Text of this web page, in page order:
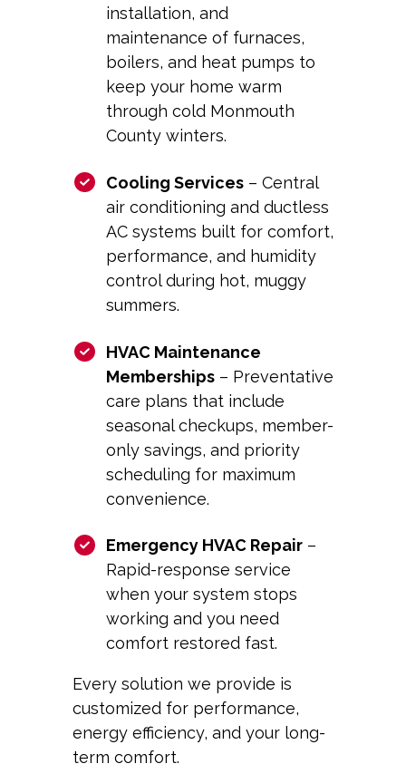
installation, and
maintenance of furnaces,
boilers, and heat pumps to
keep your home warm
through cold Monmouth
County winters.
Cooling Services– Central
air conditioning and ductless
AC systems built for comfort,
performance, and humidity
control during hot, muggy
summers.
HVAC Maintenance
Memberships– Preventative
care plans that include
seasonal checkups, member-
only savings, and priority
scheduling for maximum
convenience.
Emergency HVAC Repair–
Rapid-response service
when your system stops
working and you need
comfort restored fast.
Every solution we provide is
customized for performance,
energy efficiency, and your long-
term comfort.